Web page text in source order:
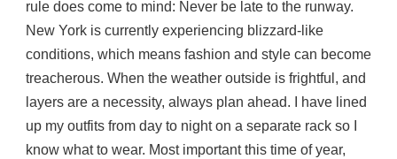
rule does come to mind: Never be late to the runway.
New York is currently experiencing blizzard-like
conditions, which means fashion and style can become
treacherous. When the weather outside is frightful, and
layers are a necessity, always plan ahead. I have lined
up my outfits from day to night on a separate rack so I
know what to wear. Most important this time of year,